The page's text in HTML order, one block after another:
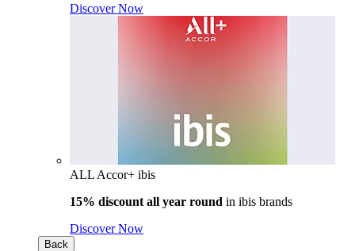
Discover Now
ALL Accor+ ibis
15% discount all year round in ibis brands
Discover Now
Back